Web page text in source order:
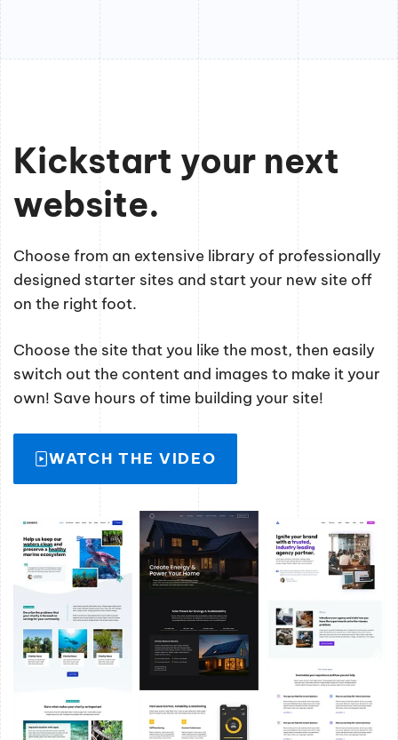
Kickstart your next
website.
Choose from an extensive library of professionally
designed starter sites and start your new site off
on the right foot.
Choose the site that you like the most, then easily
switch out the content and images to make it your
own! Save hours of time building your site!
WATCH THE VIDEO